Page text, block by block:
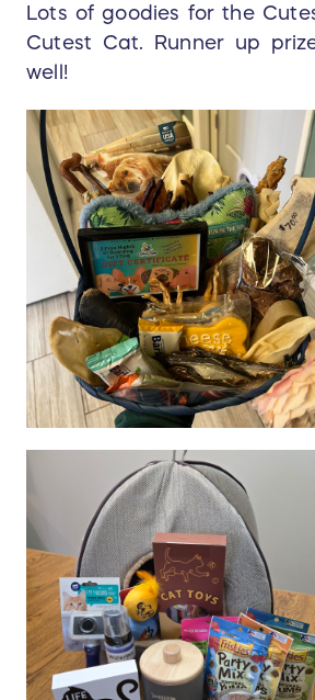
Lots of goodies for the
Cutest Cat. Runner up
well!